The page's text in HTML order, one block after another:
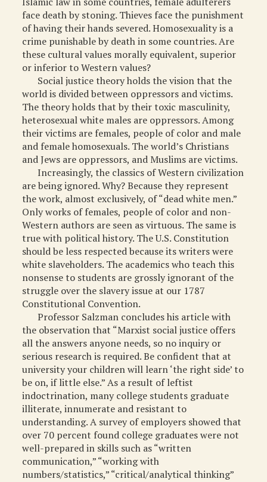
face death by stoning. Thieves face the punishment
of having their hands severed. Homosexuality is a
crime punishable by death in some countries. Are
these cultural values morally equivalent, superior
or inferior to Western values?
Social justice theory holds the vision that the
world is divided between oppressors and victims.
The theory holds that by their toxic masculinity,
heterosexual white males are oppressors. Among
their victims are females, people of color and male
and female homosexuals. The world’s Christians
and Jews are oppressors, and Muslims are victims.
Increasingly, the classics of Western civilization
are being ignored. Why? Because they represent
the work, almost exclusively, of “dead white men.”
Only works of females, people of color and non-
Western authors are seen as virtuous. The same is
true with political history. The U.S. Constitution
should be less respected because its writers were
white slaveholders. The academics who teach this
nonsense to students are grossly ignorant of the
struggle over the slavery issue at our 1787
Constitutional Convention.
Professor Salzman concludes his article with
the observation that “Marxist social justice offers
all the answers anyone needs, so no inquiry or
serious research is required. Be confident that at
university your children will learn ‘the right side’ to
be on, if little else.” As a result of leftist
indoctrination, many college students graduate
illiterate, innumerate and resistant to
understanding. A survey of employers showed that
over 70 percent found college graduates were not
well-prepared in skills such as “written
communication,” “working with
numbers/statistics,” “critical/analytical thinking”